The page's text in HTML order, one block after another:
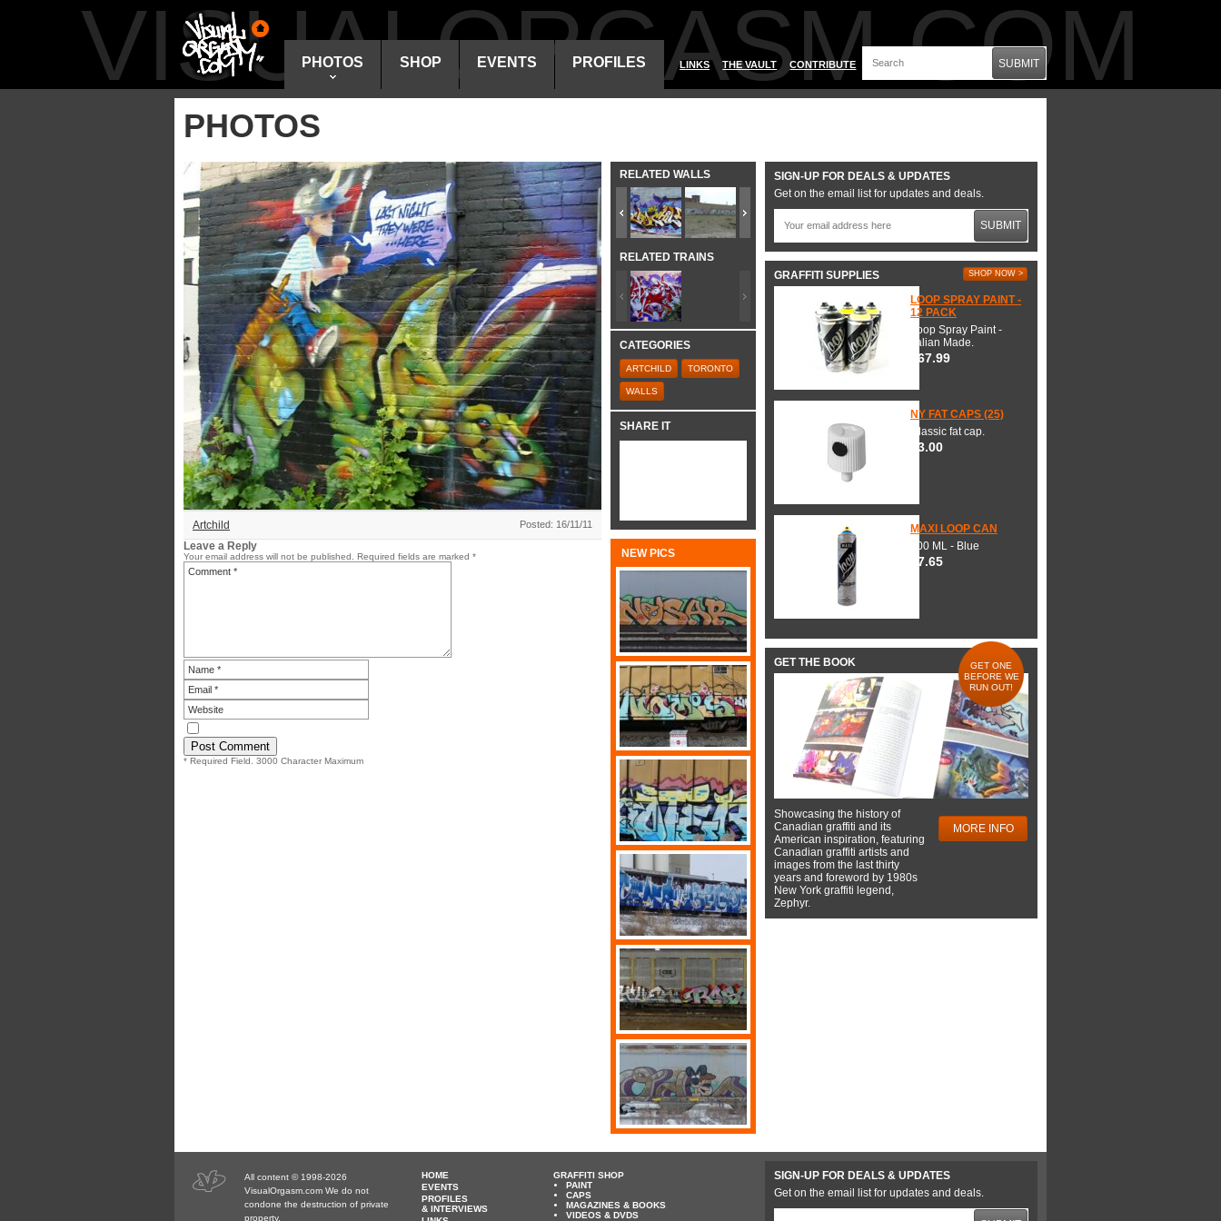
VISUALORGASM.COM
PHOTOS SHOP EVENTS PROFILES LINKS THE VAULT CONTRIBUTE SUBMIT
PHOTOS
Artchild Posted: 16/11/11
Leave a Reply
Your email address will not be published. Required fields are marked *
* Required Field. 3000 Character Maximum
RELATED WALLS
RELATED TRAINS
CATEGORIES
ARTCHILD TORONTO
WALLS
SHARE IT
NEW PICS
SIGN-UP FOR DEALS & UPDATES
Get on the email list for updates and deals.
SUBMIT
GRAFFITI SUPPLIES SHOP NOW >
LOOP SPRAY PAINT -
12 PACK
Loop Spray Paint -
Italian Made.
$67.99
NY FAT CAPS (25)
Classic fat cap.
$3.00
MAXI LOOP CAN
600 ML - Blue
$7.65
GET THE BOOK
GET ONE
BEFORE WE
RUN OUT!
Showcasing the history of
Canadian graffiti and its
American inspiration, featuring
Canadian graffiti artists and
images from the last thirty
years and foreword by 1980s
New York graffiti legend,
Zephyr.
MORE INFO
All content © 1998-2026
VisualOrgasm.com We do not
condone the destruction of private
property.
HOME
EVENTS
PROFILES
& INTERVIEWS
GRAFFITI SHOP
PAINT
CAPS
MAGAZINES & BOOKS
VIDEOS & DVDS
SIGN-UP FOR DEALS & UPDATES
Get on the email list for updates and deals.